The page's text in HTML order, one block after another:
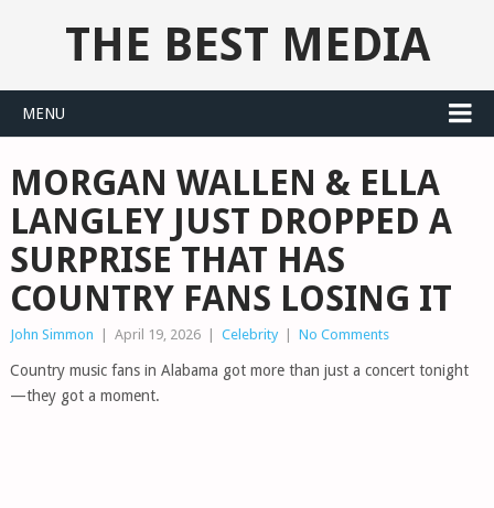
THE BEST MEDIA
MENU
MORGAN WALLEN & ELLA
LANGLEY JUST DROPPED A
SURPRISE THAT HAS
COUNTRY FANS LOSING IT
John Simmon April 19, 2026 Celebrity No Comments
Country music fans in Alabama got more than just a concert tonight
—they got a moment.